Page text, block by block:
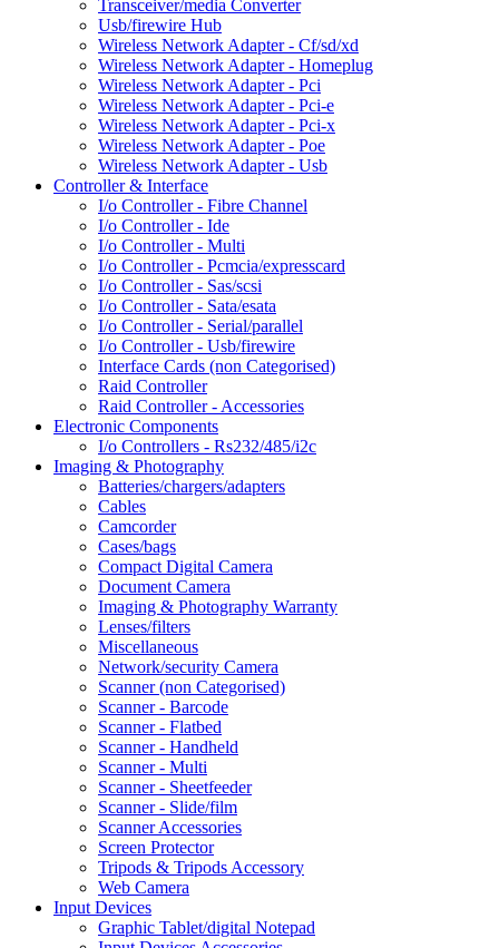
Transceiver/media Converter
Usb/firewire Hub
Wireless Network Adapter - Cf/sd/xd
Wireless Network Adapter - Homeplug
Wireless Network Adapter - Pci
Wireless Network Adapter - Pci-e
Wireless Network Adapter - Pci-x
Wireless Network Adapter - Poe
Wireless Network Adapter - Usb
Controller & Interface
I/o Controller - Fibre Channel
I/o Controller - Ide
I/o Controller - Multi
I/o Controller - Pcmcia/expresscard
I/o Controller - Sas/scsi
I/o Controller - Sata/esata
I/o Controller - Serial/parallel
I/o Controller - Usb/firewire
Interface Cards (non Categorised)
Raid Controller
Raid Controller - Accessories
Electronic Components
I/o Controllers - Rs232/485/i2c
Imaging & Photography
Batteries/chargers/adapters
Cables
Camcorder
Cases/bags
Compact Digital Camera
Document Camera
Imaging & Photography Warranty
Lenses/filters
Miscellaneous
Network/security Camera
Scanner (non Categorised)
Scanner - Barcode
Scanner - Flatbed
Scanner - Handheld
Scanner - Multi
Scanner - Sheetfeeder
Scanner - Slide/film
Scanner Accessories
Screen Protector
Tripods & Tripods Accessory
Web Camera
Input Devices
Graphic Tablet/digital Notepad